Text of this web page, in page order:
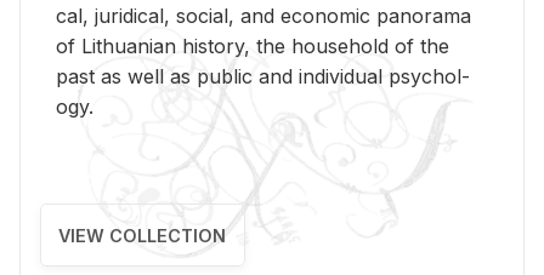
cal, ju­ridi­cal, so­cial, and eco­nomic panorama
of Lithuan­ian his­tory, the house­hold of the
past as well as pub­lic and in­di­vid­ual psy­chol­
ogy.
VIEW COLLECTION